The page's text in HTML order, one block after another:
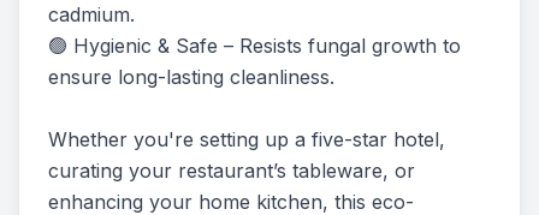
cadmium.
🟢 Hygienic & Safe – Resists fungal growth to
ensure long-lasting cleanliness.
Whether you're setting up a five-star hotel,
curating your restaurant’s tableware, or
enhancing your home kitchen, this eco-